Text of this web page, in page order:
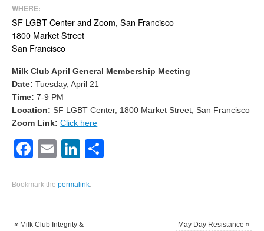
WHERE:
SF LGBT Center and Zoom, San Francisco
1800 Market Street
San Francisco
Milk Club April General Membership Meeting
Date:Tuesday, April 21
Time:7-9 PM
Location: SF LGBT Center, 1800 Market Street, San Francisco
Zoom Link:Click here
Facebook
EmailLinkedIn
Bookmark thepermalink
« Milk Club Integrity &
May Day Resistance »